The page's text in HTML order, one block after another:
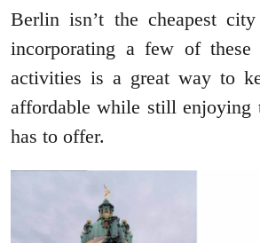
Berlin isn’t the cheapest
incorporating a few of these
activities is a great way to
affordable while still enjoying
has to offer.